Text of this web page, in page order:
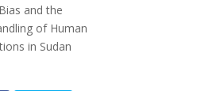
and the
of Human
in Sudan